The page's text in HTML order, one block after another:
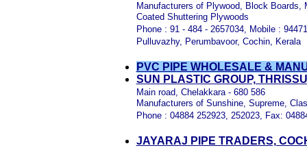
Manufacturers of Plywood, Block Boards,
Coated Shuttering Plywoods
Phone : 91 - 484 - 2657034, Mobile :
Pulluvazhy, Perumbavoor, Cochin, Kerala
PVC PIPE WHOLESALE &
SUN PLASTIC GROUP,
Main road, Chelakkara - 680 586
Manufacturers of Sunshine, Supreme,
Phone : 04884 252923, 252023, Fax:
JAYARAJ PIPE TRADERS,